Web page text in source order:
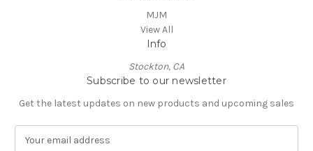
MJM
View All
Info
Stockton, CA
Subscribe to our newsletter
Get the latest updates on new products and upcoming sales